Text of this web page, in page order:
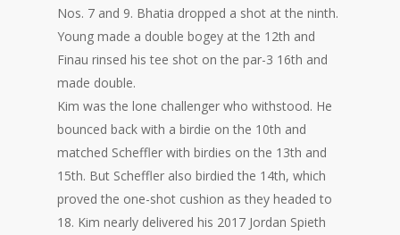
Nos. 7 and 9. Bhatia dropped a shot at the ninth.
Young made a double bogey at the 12th and
Finau rinsed his tee shot on the par-3 16th and
made double.
Kim was the lone challenger who withstood. He
bounced back with a birdie on the 10th and
matched Scheffler with birdies on the 13th and
15th. But Scheffler also birdied the 14th, which
proved the one-shot cushion as they headed to
18. Kim nearly delivered his 2017 Jordan Spieth